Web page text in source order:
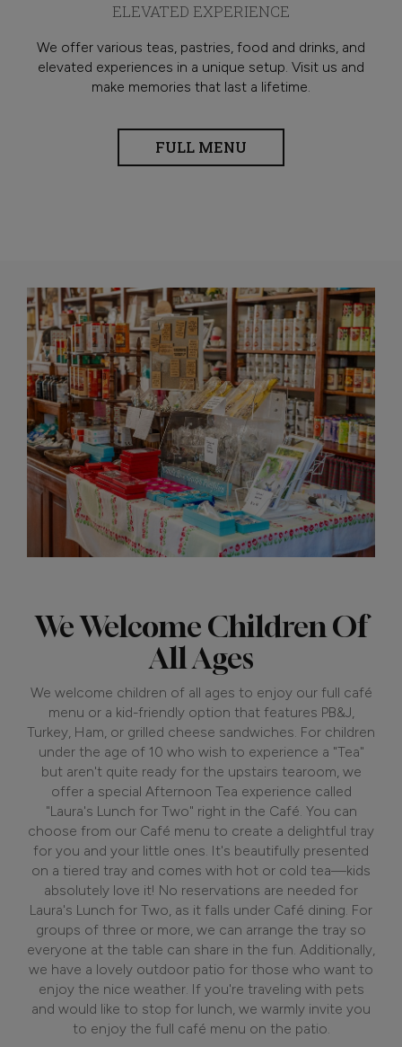
ELEVATED EXPERIENCE
We offer various teas, pastries, food and drinks, and
elevated experiences in a unique setup. Visit us and
make memories that last a lifetime.
FULL MENU
We Welcome Children Of
All Ages
We welcome children of all ages to enjoy our full café
menu or a kid-friendly option that features PB&J,
Turkey, Ham, or grilled cheese sandwiches. For children
under the age of 10 who wish to experience a "Tea"
but aren't quite ready for the upstairs tearoom, we
offer a special Afternoon Tea experience called
"Laura's Lunch for Two" right in the Café. You can
choose from our Café menu to create a delightful tray
for you and your little ones. It's beautifully presented
on a tiered tray and comes with hot or cold tea—kids
absolutely love it! No reservations are needed for
Laura's Lunch for Two, as it falls under Café dining. For
groups of three or more, we can arrange the tray so
everyone at the table can share in the fun. Additionally,
we have a lovely outdoor patio for those who want to
enjoy the nice weather. If you're traveling with pets
and would like to stop for lunch, we warmly invite you
to enjoy the full café menu on the patio.